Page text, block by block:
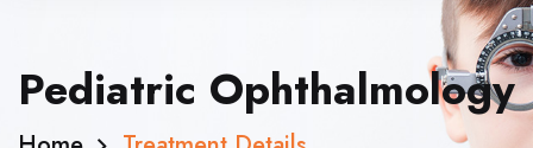
Pediatric Ophthalmology